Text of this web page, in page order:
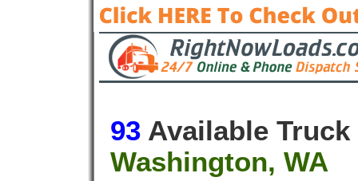
93 Available
Washington, WA